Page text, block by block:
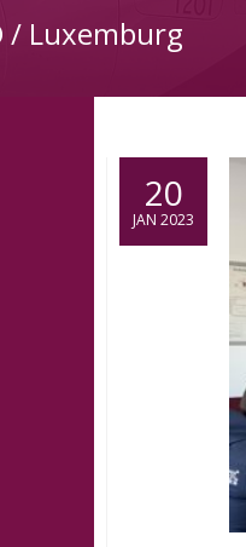
/ Luxemburg
20
JAN 2023